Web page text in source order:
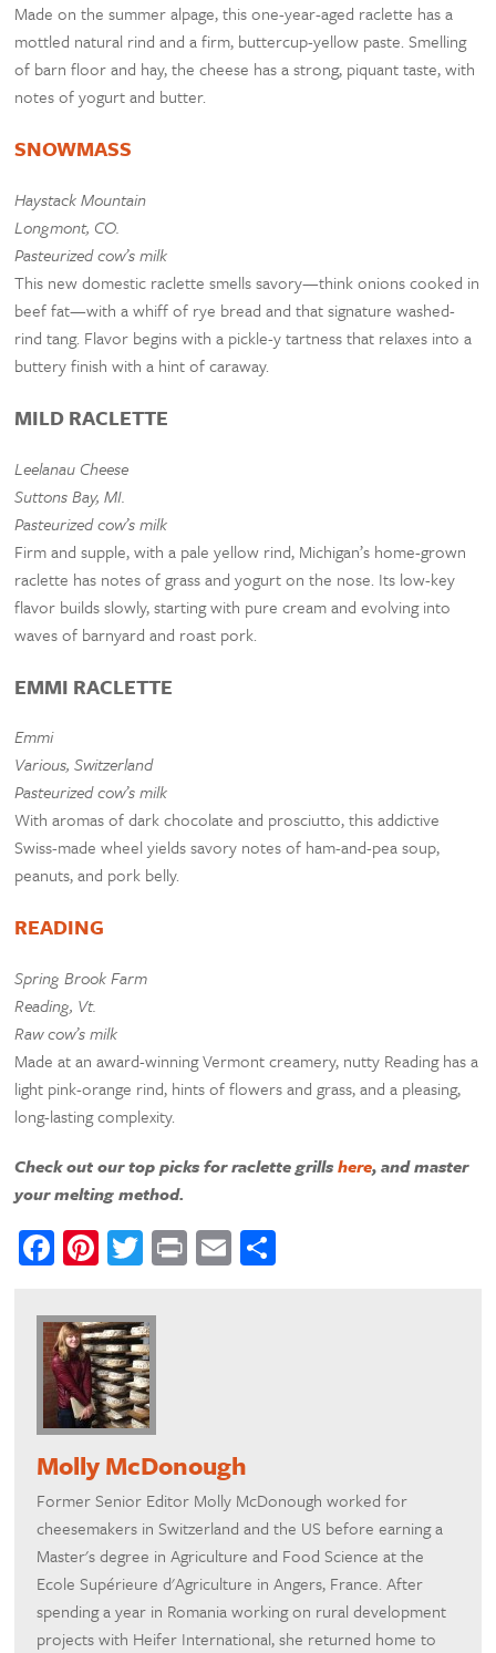
Made on the summer alpage, this one-year-aged raclette has a
mottled natural rind and a firm, buttercup-yellow paste. Smelling
of barn floor and hay, the cheese has a strong, piquant taste, with
notes of yogurt and butter.
SNOWMASS
Haystack Mountain
Longmont, CO.
Pasteurized cow’s milk
This new domestic raclette smells savory—think onions cooked in
beef fat—with a whiff of rye bread and that signature washed-
rind tang. Flavor begins with a pickle-y tartness that relaxes into a
buttery finish with a hint of caraway.
MILD RACLETTE
Leelanau Cheese
Suttons Bay, MI.
Pasteurized cow’s milk
Firm and supple, with a pale yellow rind, Michigan’s home-grown
raclette has notes of grass and yogurt on the nose. Its low-key
flavor builds slowly, starting with pure cream and evolving into
waves of barnyard and roast pork.
EMMI RACLETTE
Emmi
Various, Switzerland
Pasteurized cow’s milk
With aromas of dark chocolate and prosciutto, this addictive
Swiss-made wheel yields savory notes of ham-and-pea soup,
peanuts, and pork belly.
READING
Spring Brook Farm
Reading, Vt.
Raw cow’s milk
Made at an award-winning Vermont creamery, nutty Reading has a
light pink-orange rind, hints of flowers and grass, and a pleasing,
long-lasting complexity.
Check out our top picks for raclette grillshere, and master
your melting method.
Facebook
Pinterest
Twitter
PrintEmail
Molly McDonough
Former Senior Editor Molly McDonough worked for
cheesemakers in Switzerland and the US before earning a
Master's degree in Agriculture and Food Science at the
Ecole Supérieure d'Agriculture in Angers, France. After
spending a year in Romania working on rural development
projects with Heifer International, she returned home to